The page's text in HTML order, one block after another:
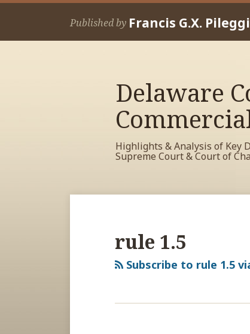
Skip
Published by Francis G.X. Pileggi
Delaware
Highlights & Analysis of Key
Supreme Court & Court of
rule 1.5
Subscribe to rule 1.5
RSS
View
Facebook
Profile
View
LinkedIn
Profile
View
Twitter
Profile
Your website url